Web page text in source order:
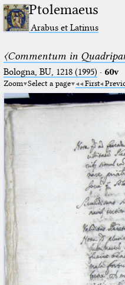
Ptolemaeus
Arabus et Latinus
〈Commentum in
Bologna, BU, 1218 (1995) · 60v
Zoom Select a page First